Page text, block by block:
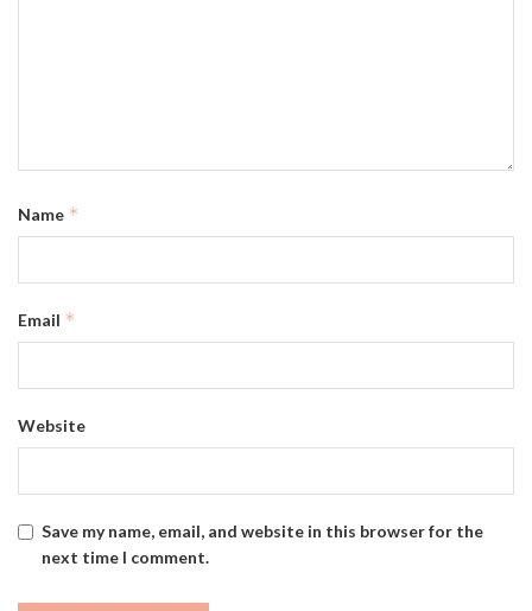
Name *
Email *
Website
Save my name, email, and website in this browser for the
next time I comment.